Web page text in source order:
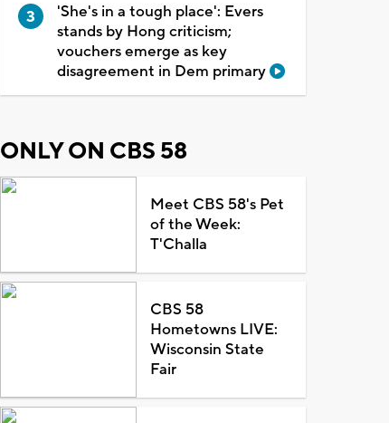
'She's in a tough place': Evers
stands by Hong criticism;
vouchers emerge as key
disagreement in Dem primary
ONLY ON CBS 58
Meet CBS 58's Pet
of the Week:
T'Challa
CBS 58
Hometowns LIVE:
Wisconsin State
Fair